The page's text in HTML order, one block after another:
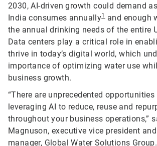
2030, AI-driven growth could demand
India consumes annually1 and enough
the annual drinking needs of the entire
Data centers play a critical role in
thrive in today’s digital world, which
importance of optimizing water use
business growth.
“There are unprecedented
leveraging AI to reduce, reuse and
throughout your business operations,”
Magnuson, executive vice president and
manager, Global Water Solutions